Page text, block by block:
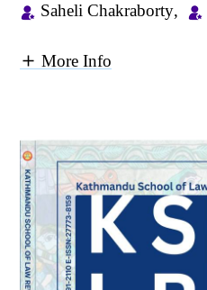
Saheli Chakraborty,
More Info